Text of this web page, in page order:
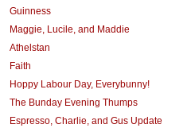
Guinness
Maggie, Lucile, and Maddie
Athelstan
Faith
Hoppy Labour Day, Everybunny!
The Bunday Evening Thumps
Espresso, Charlie, and Gus Update